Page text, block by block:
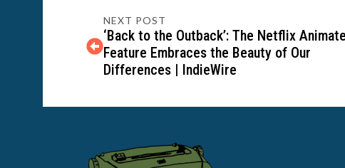
NEXT POST
‘Back to the Outback’: The Netflix
Feature Embraces the Beauty of Our
Differences | IndieWire